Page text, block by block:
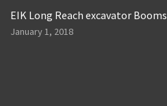
EIK Long Reach excavator Booms
January 1, 2018